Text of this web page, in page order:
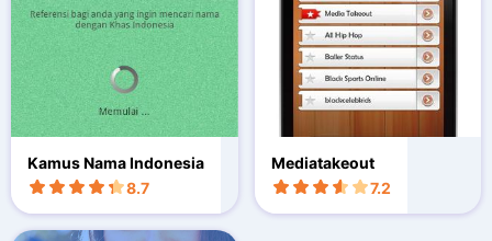
Kamus Nama Indonesia
8.7
Mediatakeout
7.2